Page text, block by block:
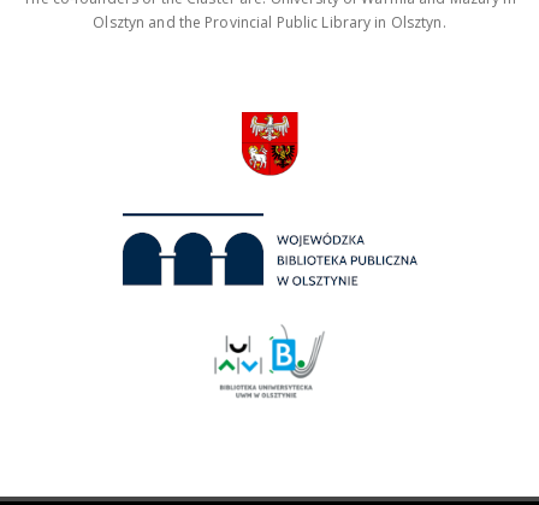
Olsztyn and the Provincial Public Library in Olsztyn.